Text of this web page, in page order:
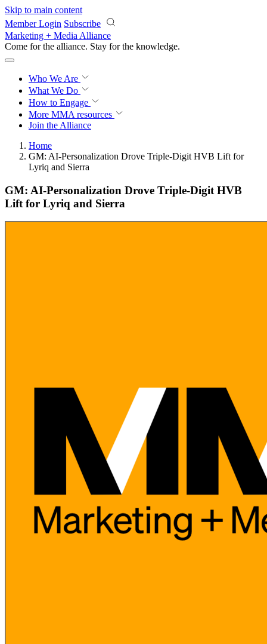
Skip to main content
Member Login Subscribe
Marketing + Media Alliance
Come for the alliance. Stay for the knowledge.
Who We Are
What We Do
How to Engage
More MMA resources
Join the Alliance
Home
GM: AI-Personalization Drove Triple-Digit HVB Lift for
Lyriq and Sierra
GM: AI-Personalization Drove Triple-Digit HVB
Lift for Lyriq and Sierra